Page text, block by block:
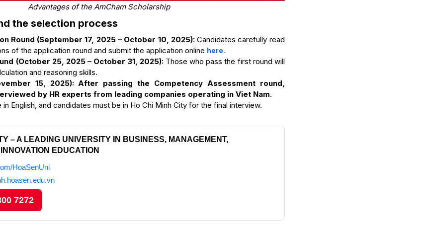
Advantages of the AmCham Scholarship
the selection process
Round (September 17, 2025 – October 10, 2025):Candidates carefully read
of the application round and submit the application online here.
(October 25, 2025 – October 31, 2025): Those who pass the first round will
and reasoning skills.
15, 2025): After passing the Competency Assessment round,
by HR experts from leading companies operating in Viet Nam.
in English, and candidates must be in Ho Chi Minh City for the final interview.
– A LEADING UNIVERSITY IN BUSINESS, MANAGEMENT,
EDUCATION
HoaSenUni
7272